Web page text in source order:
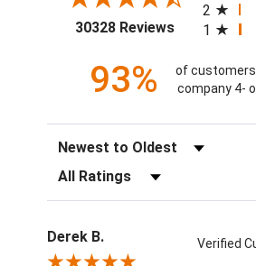
30328 Reviews(opens in a
2
1
93%
of
company 4-
Sort Reviews
Filter Reviews by Rating
Derek B. Verified